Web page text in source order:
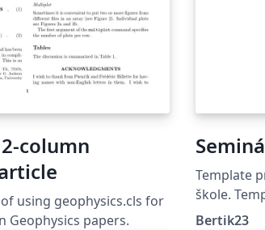
column
using geophysics.cls for
papers.
Template
škole. Template for seminary works on high
school.
Bertik23